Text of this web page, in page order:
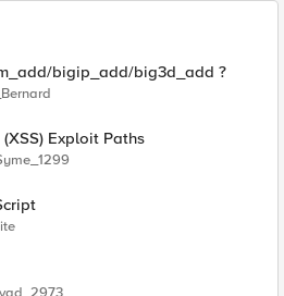
bigip_add/big3d_add ?
Exploit Paths